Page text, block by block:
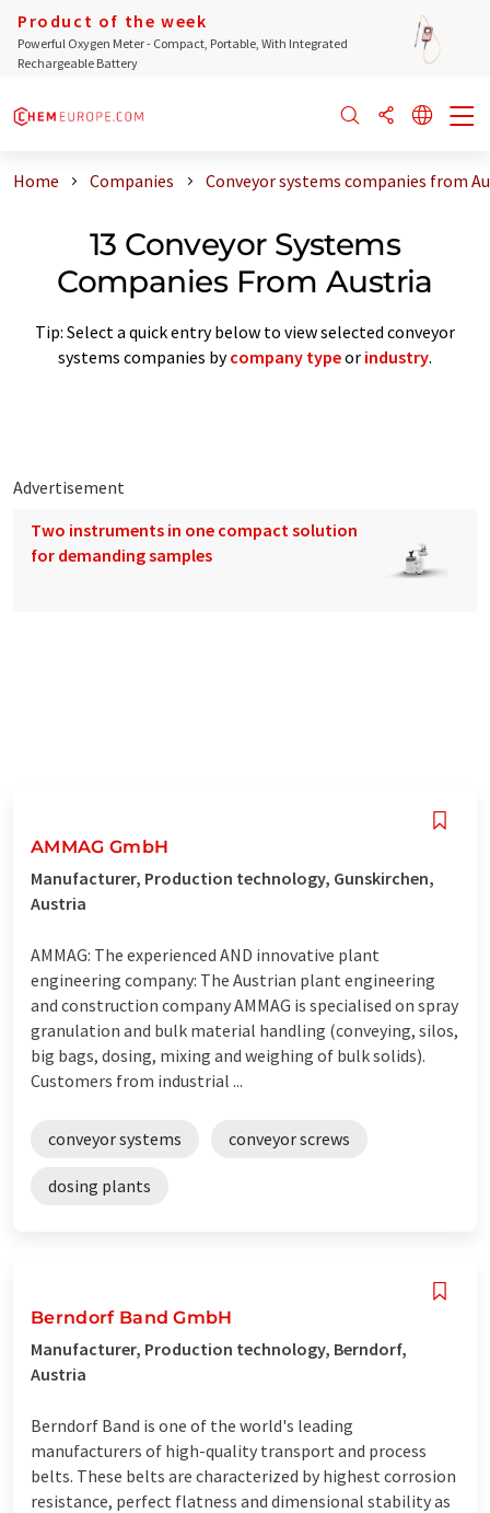
Product of the week
Powerful Oxygen Meter - Compact, Portable, With Integrated
Rechargeable Battery
Home Companies Conveyor systems companies from
13 Conveyor Systems
Companies From Austria
Tip: Select a quick entry below to view selected conveyor
systems companies bycompany typeor industry.
Advertisement
Two instruments in one compact solution
for demanding samples
AMMAG GmbH
Manufacturer, Production technology, Gunskirchen,
Austria
AMMAG: The experienced AND innovative plant
engineering company: The Austrian plant engineering
and construction company AMMAG is specialised on spray
granulation and bulk material handling (conveying, silos,
big bags, dosing, mixing and weighing of bulk solids).
Customers from industrial ...
conveyor systems conveyor screws
dosing plants
Berndorf Band GmbH
Manufacturer, Production technology, Berndorf,
Austria
Berndorf Band is one of the world's leading
manufacturers of high-quality transport and process
belts. These belts are characterized by highest corrosion
resistance, perfect flatness and dimensional stability as